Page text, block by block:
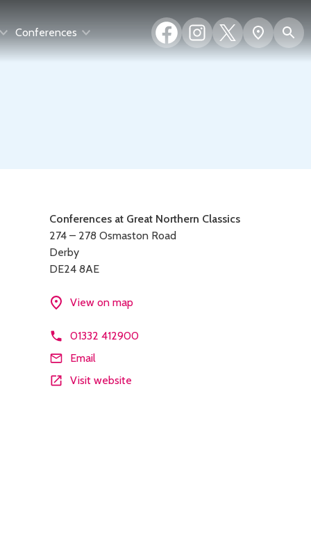
Conferences
FacebookInstagram
X
(formerly
Twitter)
Show
map
Contact
details
Conferences at Great Northern Classics
274 – 278 Osmaston Road
Derby
DE24 8AE
View on map
01332 412900
Email
Visit website